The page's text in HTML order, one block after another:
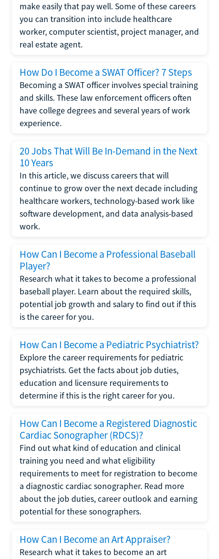
make easily that pay well. Some of these careers
you can transition into include healthcare
worker, computer scientist, project manager, and
real estate agent.
How Do I Become a SWAT Officer? 7 Steps
Becoming a SWAT officer involves special training
and skills. These law enforcement officers often
have college degrees and several years of work
experience.
20 Jobs That Will Be In-Demand in the Next
10 Years
In this article, we discuss careers that will
continue to grow over the next decade including
healthcare workers, technology-based work like
software development, and data analysis-based
work.
How Can I Become a Professional Baseball
Player?
Research what it takes to become a professional
baseball player. Learn about the required skills,
potential job growth and salary to find out if this
is the career for you.
How Can I Become a Pediatric Psychiatrist?
Explore the career requirements for pediatric
psychiatrists. Get the facts about job duties,
education and licensure requirements to
determine if this is the right career for you.
How Can I Become a Registered Diagnostic
Cardiac Sonographer (RDCS)?
Find out what kind of education and clinical
training you need and what eligibility
requirements to meet for registration to become
a diagnostic cardiac sonographer. Read more
about the job duties, career outlook and earning
potential for these sonographers.
How Can I Become an Art Appraiser?
Research what it takes to become an art